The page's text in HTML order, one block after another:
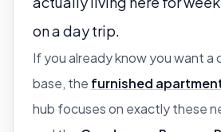
on a day trip.
If you already know you want a
base, the furnished
hub focuses on exactly these